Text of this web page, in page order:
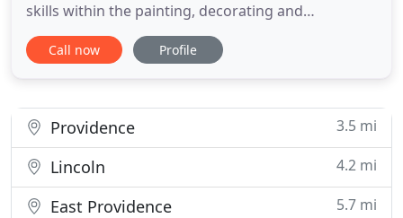
skills within the painting, decorating and
construction trade. We are a third generation
commercial painting and wall-covering contractor
value are unmatched
Call now Profile
Providence 3.5 mi
Lincoln 4.2 mi
East Providence 5.7 mi